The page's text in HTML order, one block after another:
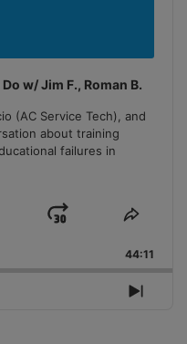
w/ Jim F., Roman B.
(AC Service Tech), and
about training
failures in
Jump
Forward
Share
44:11
Next